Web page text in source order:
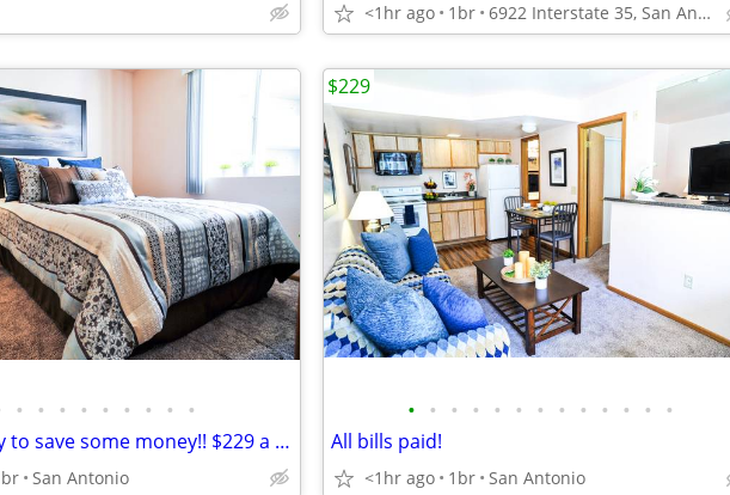
<1hr ago 1br 6922 Interstate 35, San Antonio, TX
• • • • • • • • •
It's a great day to save some money!! $229 a week
San Antonio
• • • • • • • • • • • • •
All bills paid!
<1hr ago 1br San Antonio
$229